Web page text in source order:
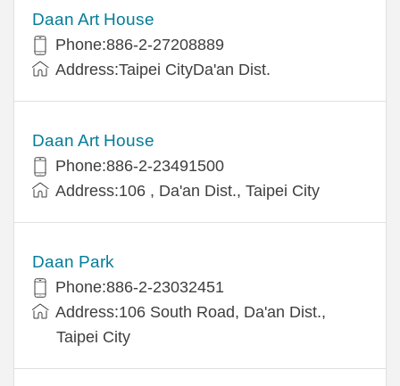
Daan Art House
Phone:886-2-27208889
Address:Taipei CityDa'an Dist.
Daan Art House
Phone:886-2-23491500
Address:106 , Da'an Dist., Taipei City
Daan Park
Phone:886-2-23032451
Address:106 South Road, Da'an Dist.,
Taipei City